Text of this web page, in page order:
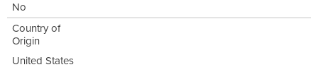
No
Country of
Origin
United States